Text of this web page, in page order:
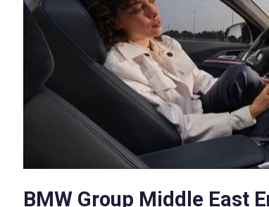
BMW Group Middle East